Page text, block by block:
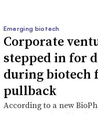
Emerging biotech
Corporate
stepped in for
during biotech
pullback
According to a new